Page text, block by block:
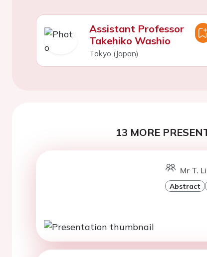
Assistant Professor
Takehiko Washio
Tokyo (Japan)
13 MORE
Mr T.
Abstract